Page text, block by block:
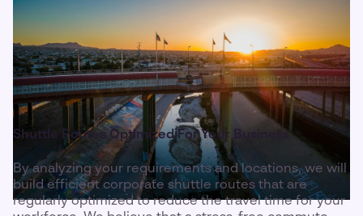
Shuttle Routes Optimized For Your Business
By analyzing your requirements and locations, we will
build efficient corporate shuttle routes that are
regularly optimized to reduce the travel time for your